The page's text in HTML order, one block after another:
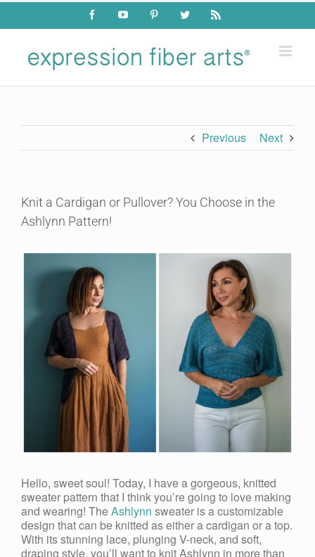
Skip
content
FacebookYouTube PinterestTwitter Rss
Previous Next
Knit a Cardigan or Pullover? You Choose in the
Ashlynn Pattern!
View
Larger
Hello, sweet soul! Today, I have a gorgeous, knitted
sweater pattern that I think you’re going to love making
and wearing! TheAshlynn sweater is a customizable
design that can be knitted as either a cardigan or a top.
With its stunning lace, plunging V-neck, and soft,
draping style, you’ll want to knit Ashlynn in more than